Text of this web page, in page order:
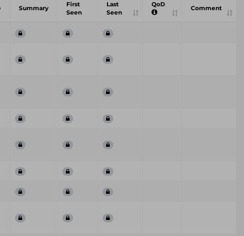
Summary
First
Seen
Last
Seen
QoD
Comment